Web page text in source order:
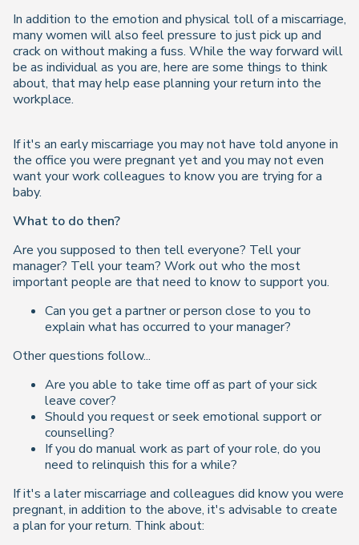
In addition to the emotion and physical toll of a miscarriage,
many women will also feel pressure to just pick up and
crack on without making a fuss. While the way forward will
be as individual as you are, here are some things to think
about, that may help ease planning your return into the
workplace.
If it's an early miscarriage you may not have told anyone in
the office you were pregnant yet and you may not even
want your work colleagues to know you are trying for a
baby.
What to do then?
Are you supposed to then tell everyone? Tell your
manager? Tell your team? Work out who the most
important people are that need to know to support you.
Can you get a partner or person close to you to
explain what has occurred to your manager?
Other questions follow...
Are you able to take time off as part of your sick
leave cover?
Should you request or seek emotional support or
counselling?
If you do manual work as part of your role, do you
need to relinquish this for a while?
If it's a later miscarriage and colleagues did know you were
pregnant, in addition to the above, it's advisable to create
a plan for your return. Think about: